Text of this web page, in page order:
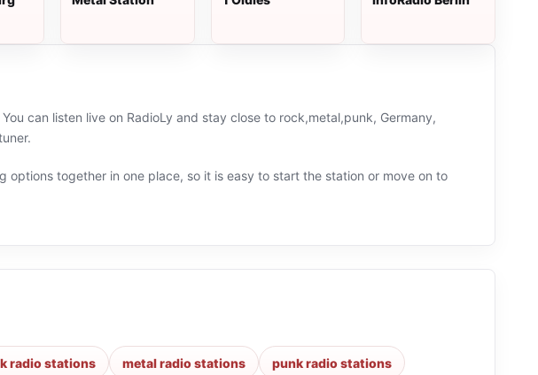
can listen live on RadioLy and stay close to rock,metal,punk, Germany,
together in one place, so it is easy to start the station or move on to
radio stations metal radio stations punk radio stations